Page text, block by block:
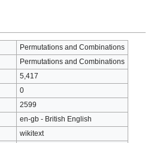
Permutations and Combinations
Permutations and Combinations
5,417
0
2599
en-gb - British English
wikitext